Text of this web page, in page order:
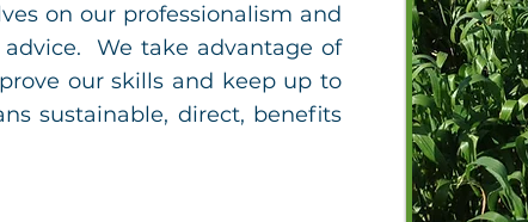
on our professionalism and
We take advantage of
our skills and keep up to
sustainable, direct, benefits